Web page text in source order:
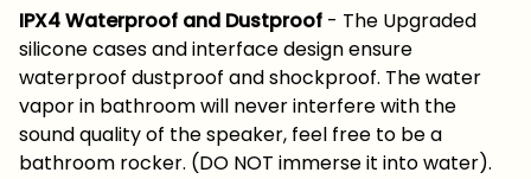
IPX4 Waterproof and Dustproof - The Upgraded
silicone cases and interface design ensure
waterproof dustproof and shockproof. The water
vapor in bathroom will never interfere with the
sound quality of the speaker, feel free to be a
bathroom rocker. (DO NOT immerse it into water).